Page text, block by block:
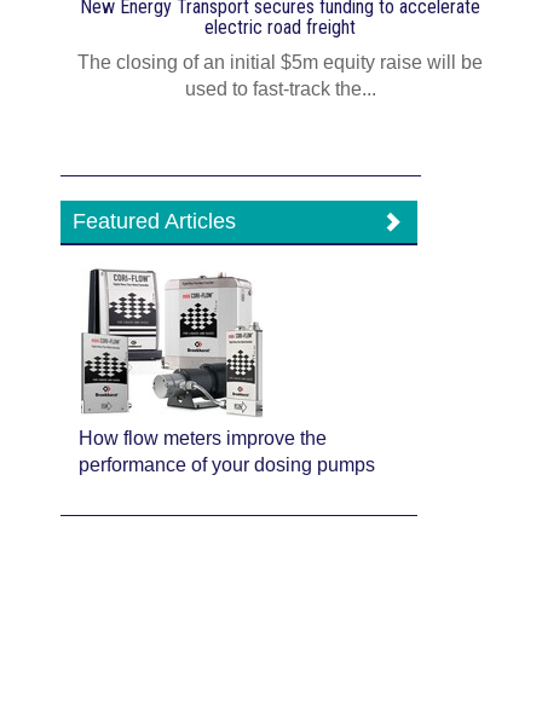
New Energy Transport secures funding to accelerate
electric road freight
The closing of an initial $5m equity raise will be
used to fast‍-‍track the...
Featured Articles
How flow meters improve the
performance of your dosing pumps